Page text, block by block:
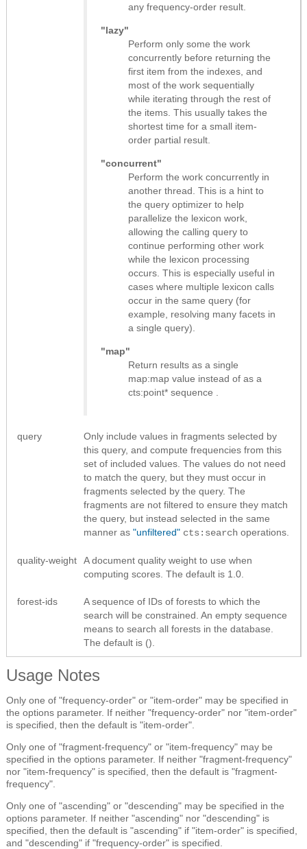
any frequency-order result.
"lazy"
Perform only some the work
concurrently before returning the
first item from the indexes, and
most of the work sequentially
while iterating through the rest of
the items. This usually takes the
shortest time for a small item-
order partial result.
"concurrent"
Perform the work concurrently in
another thread. This is a hint to
the query optimizer to help
parallelize the lexicon work,
allowing the calling query to
continue performing other work
while the lexicon processing
occurs. This is especially useful in
cases where multiple lexicon calls
occur in the same query (for
example, resolving many facets in
a single query).
"map"
Return results as a single
map:map value instead of as a
cts:point* sequence
query
Only include values in fragments selected by
this query, and compute frequencies from this
set of included values. The values do not need
to match the query, but they must occur in
fragments selected by the query. The
fragments are not filtered to ensure they match
the query, but instead selected in the same
manner as "unfiltered" cts:search operations.
quality-weight
A document quality weight to use when
computing scores. The default is 1.0.
forest-ids
A sequence of IDs of forests to which the
search will be constrained. An empty sequence
means to search all forests in the database.
The default is ().
Usage Notes
Only one of "frequency-order" or "item-order" may be specified in
the options parameter. If neither "frequency-order" nor "item-order"
is specified, then the default is "item-order".
Only one of "fragment-frequency" or "item-frequency" may be
specified in the options parameter. If neither "fragment-frequency"
nor "item-frequency" is specified, then the default is "fragment-
frequency".
Only one of "ascending" or "descending" may be specified in the
options parameter. If neither "ascending" nor "descending" is
specified, then the default is "ascending" if "item-order" is specified,
and "descending" if "frequency-order" is specified.